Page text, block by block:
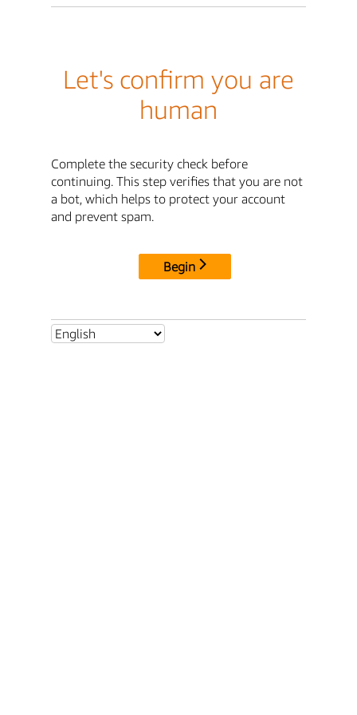
Let's confirm you are
human
Complete the security check before
continuing. This step verifies that you are not
a bot, which helps to protect your account
and prevent spam.
Begin